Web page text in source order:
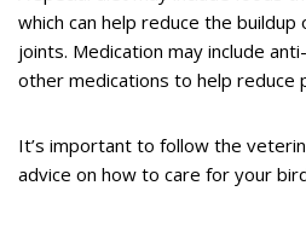
which can help reduce the buildup
joints. Medication may include
other medications to help reduce
It’s important to follow the
advice on how to care for your